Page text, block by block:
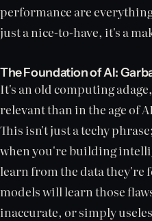
performance are
just a nice-to-have, it's a
The Foundation of AI:
It's an old computing
relevant than in the age of
This isn't just a techy
when you're building
learn from the data they're
models will learn those
inaccurate, or simply